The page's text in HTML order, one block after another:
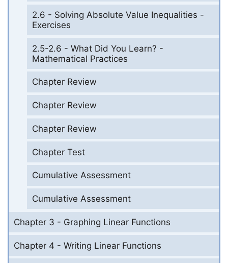
2.6 - Solving Absolute Value Inequalities -
Exercises
2.5-2.6 - What Did You Learn? -
Mathematical Practices
Chapter Review
Chapter Review
Chapter Review
Chapter Test
Cumulative Assessment
Cumulative Assessment
Chapter 3 - Graphing Linear Functions
Chapter 4 - Writing Linear Functions